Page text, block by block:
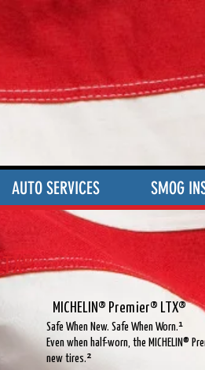
AUTO SERVICES SMOG
Safe When New. Safe When Worn.¹
Even when half-worn, the
new tires.²
MICHELIN® Premier® LTX®